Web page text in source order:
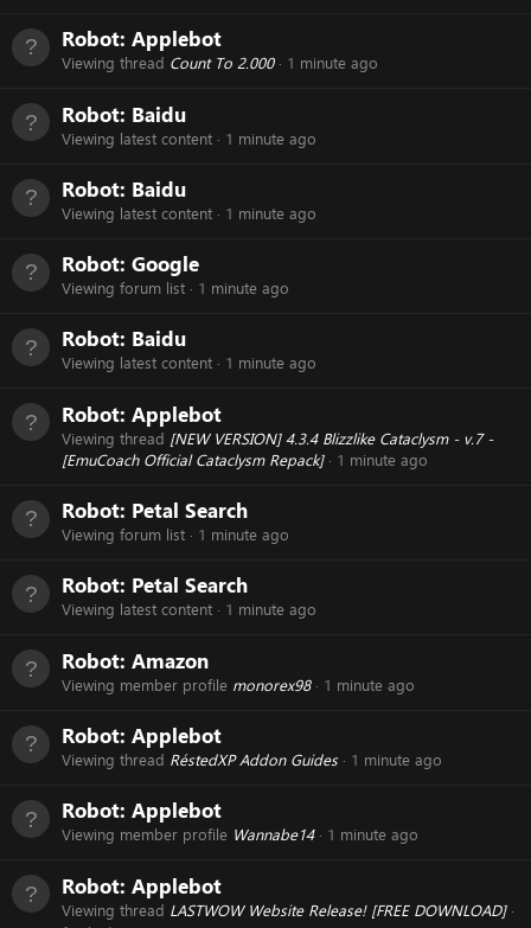
Robot: Applebot
Viewing thread Count To 2.000 1 minute ago
Robot: Baidu
Viewing latest content 1 minute ago
Robot: Baidu
Viewing latest content 1 minute ago
Robot: Google
Viewing forum list 1 minute ago
Robot: Baidu
Viewing latest content 1 minute ago
Robot: Applebot
Viewing thread [NEW VERSION] 4.3.4 Blizzlike Cataclysm - v.7 -
[EmuCoach Official Cataclysm Repack]
1 minute ago
Robot: Petal Search
Viewing forum list 1 minute ago
Robot: Petal Search
Viewing latest content 1 minute ago
Robot: Amazon
Viewing member profile monorex98 1 minute ago
Robot: Applebot
Viewing thread RéstedXP Addon Guides 1 minute ago
Robot: Applebot
Viewing member profile Wannabe14 1 minute ago
Robot: Applebot
Viewing thread LASTWOW Website Release! [FREE DOWNLOAD]